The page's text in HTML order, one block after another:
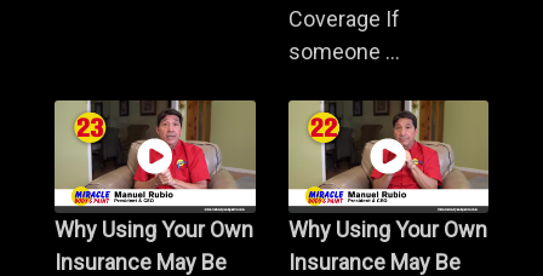
Coverage If
someone ...
Why Using Your Own
Insurance May Be
Why Using Your Own
Insurance May Be